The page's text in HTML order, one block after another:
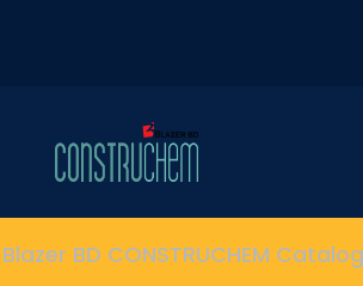
BD CONSTRUCHEM Catalog